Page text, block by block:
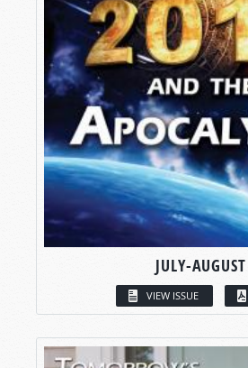
JULY-AUGUST
VIEW ISSUE